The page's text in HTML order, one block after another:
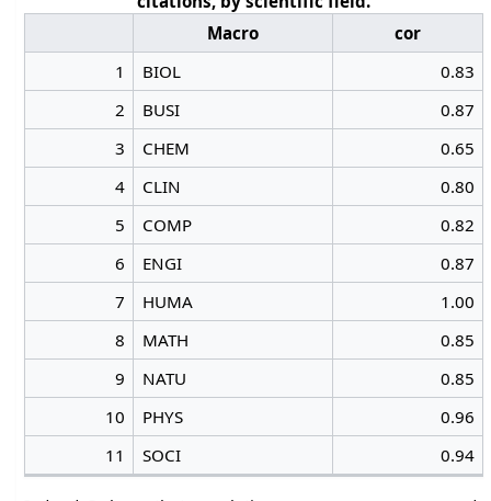
Macro
cor
1
BIOL
0.83
2
BUSI
0.87
3
CHEM
0.65
4
CLIN
0.80
5
COMP
0.82
6
ENGI
0.87
7
HUMA
1.00
8
MATH
0.85
9
NATU
0.85
10
PHYS
0.96
11
SOCI 0.94